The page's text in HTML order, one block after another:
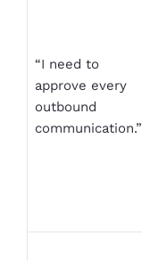
“I need to
approve every
outbound
communication.”